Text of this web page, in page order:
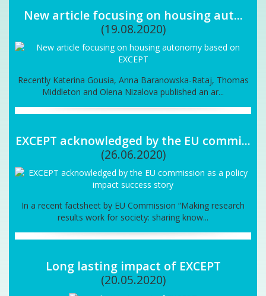
New article focusing on housing aut...
(19.08.2020)
Recently Katerina Gousia, Anna Baranowska-Rataj, Thomas
Middleton and Olena Nizalova published an ar...
EXCEPT acknowledged by the EU commi...
(26.06.2020)
In a recent factsheet by EU Commission “Making research
results work for society: sharing know...
Long lasting impact of EXCEPT
(20.05.2020)